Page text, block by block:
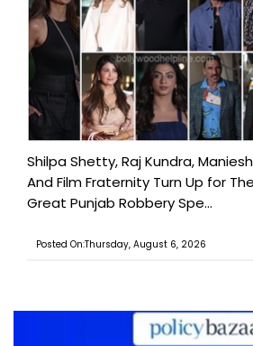
Shilpa Shetty, Raj Kundra,
And Film Fraternity Turn Up for The
Great Punjab Robbery Spe...
Posted On:Thursday, August 6, 2026